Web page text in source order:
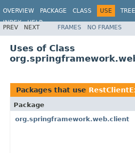
OVERVIEW PACKAGE CLASS USE TREE
INDEX
HELP
PREV NEXT FRAMES NO FRAMES
Uses of Class
Packages that use
Package
org.springframework.web.client